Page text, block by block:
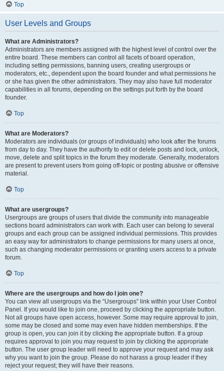
Top
User Levels and Groups
What are Administrators?
Administrators are members assigned with the highest level of control over the
entire board. These members can control all facets of board operation,
including setting permissions, banning users, creating usergroups or
moderators, etc., dependent upon the board founder and what permissions he
or she has given the other administrators. They may also have full moderator
capabilities in all forums, depending on the settings put forth by the board
founder.
Top
What are Moderators?
Moderators are individuals (or groups of individuals) who look after the forums
from day to day. They have the authority to edit or delete posts and lock, unlock,
move, delete and split topics in the forum they moderate. Generally, moderators
are present to prevent users from going off-topic or posting abusive or offensive
material.
Top
What are usergroups?
Usergroups are groups of users that divide the community into manageable
sections board administrators can work with. Each user can belong to several
groups and each group can be assigned individual permissions. This provides
an easy way for administrators to change permissions for many users at once,
such as changing moderator permissions or granting users access to a private
forum.
Top
Where are the usergroups and how do I join one?
You can view all usergroups via the “Usergroups” link within your User Control
Panel. If you would like to join one, proceed by clicking the appropriate button.
Not all groups have open access, however. Some may require approval to join,
some may be closed and some may even have hidden memberships. If the
group is open, you can join it by clicking the appropriate button. If a group
requires approval to join you may request to join by clicking the appropriate
button. The user group leader will need to approve your request and may ask
why you want to join the group. Please do not harass a group leader if they
reject your request; they will have their reasons.